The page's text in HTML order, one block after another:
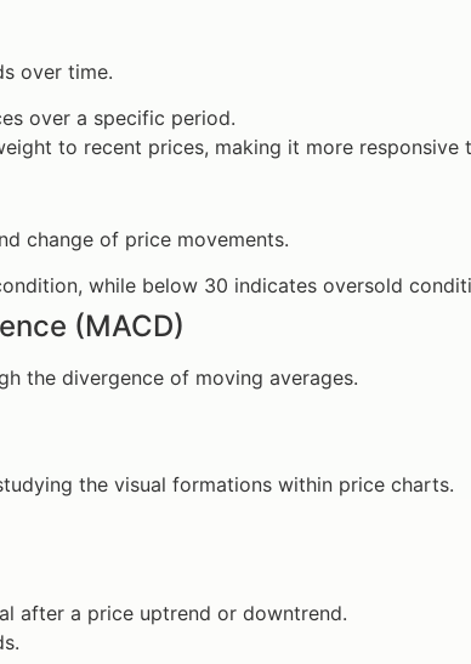
over time.
over a specific period.
to recent prices, making it more responsive
change of price movements.
while below 30 indicates oversold
(MACD)
the divergence of moving averages.
the visual formations within price charts.
after a price uptrend or downtrend.